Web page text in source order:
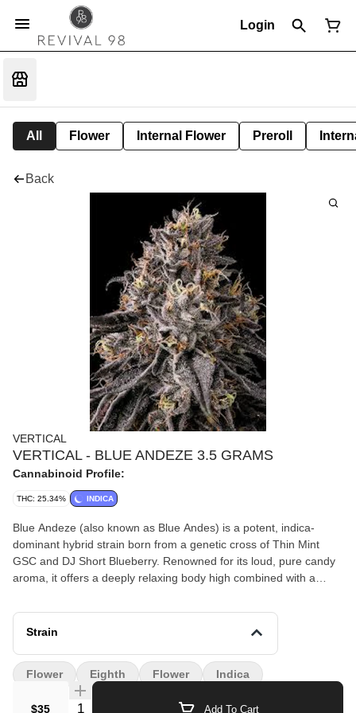
Login
All Flower Internal Flower Preroll
Back
VERTICAL
VERTICAL - BLUE ANDEZE 3.5 GRAMS
Cannabinoid Profile:
THC: 25.34% INDICA
Blue Andeze (also known as Blue Andes) is a potent, indica-
dominant hybrid strain born from a genetic cross of Thin Mint
GSC and DJ Short Blueberry. Renowned for its loud, pure candy
aroma, it offers a deeply relaxing body high combined with a
Strain
$35 Quantity Selector Add To Cart
Flower Eighth Flower Indica